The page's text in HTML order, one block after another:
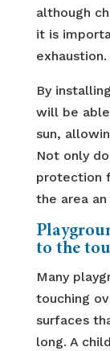
although
it is
exhaustion.
By
will be
sun,
Not only
protection
the area
to the
Many
touching
surfaces
long. A